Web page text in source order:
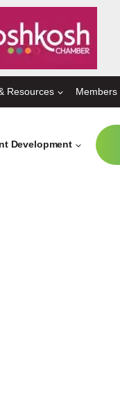
Resources Members
Development